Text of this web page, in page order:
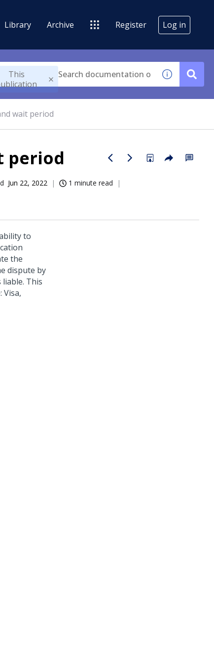
Library Archive Register Log in
This
wait period
period
Jun 22, 2022 1 minute read
to
the
dispute by
This
Visa,